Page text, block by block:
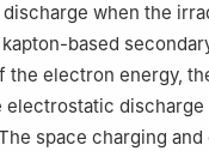
when the
based
electron energy,
space charging